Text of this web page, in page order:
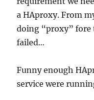
a HAproxy. From
doing “proxy” fore
failed…
Funny enough
service were